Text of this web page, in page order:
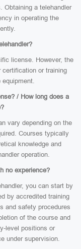
Obtaining a telehandler
in operating the
license. However, the
certification or training
equipment.
/ How long does a
vary depending on the
Courses typically
knowledge and
operation.
no experience?
you can start by
by accredited training
and safety procedures
of the course and
level positions or
under supervision.